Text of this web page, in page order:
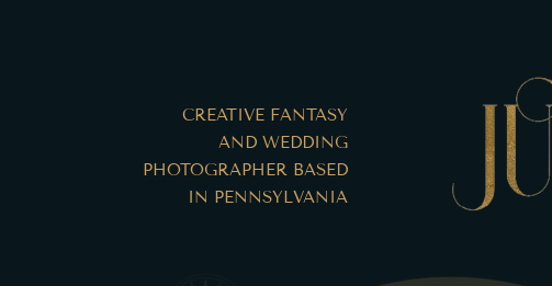
CREATIVE FANTASY
AND WEDDING
PHOTOGRAPHER BASED
IN PENNSYLVANIA